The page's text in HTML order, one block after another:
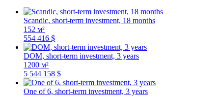
Scandic, short-term investment, 18 months
152 м²
554 416 $
DOM, short-term investment, 3 years
1200 м²
5 544 158 $
One of 6, short-term investment, 3 years